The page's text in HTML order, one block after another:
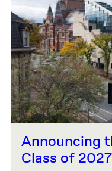
Announcing
Class of 2027